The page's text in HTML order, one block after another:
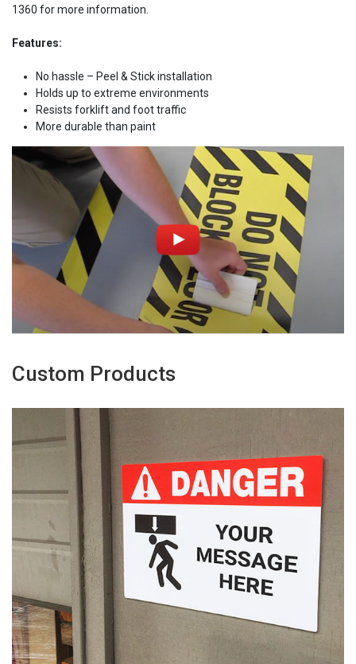
1360 for more information.
Features:
No hassle – Peel & Stick installation
Holds up to extreme environments
Resists forklift and foot traffic
More durable than paint
Custom Products